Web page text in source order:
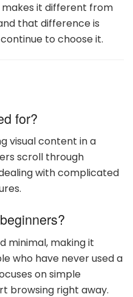
it different from
that difference is
to choose it.
for?
visual content in a
scroll through
with complicated
minimal, making it
who have never used a
on simple
browsing right away.